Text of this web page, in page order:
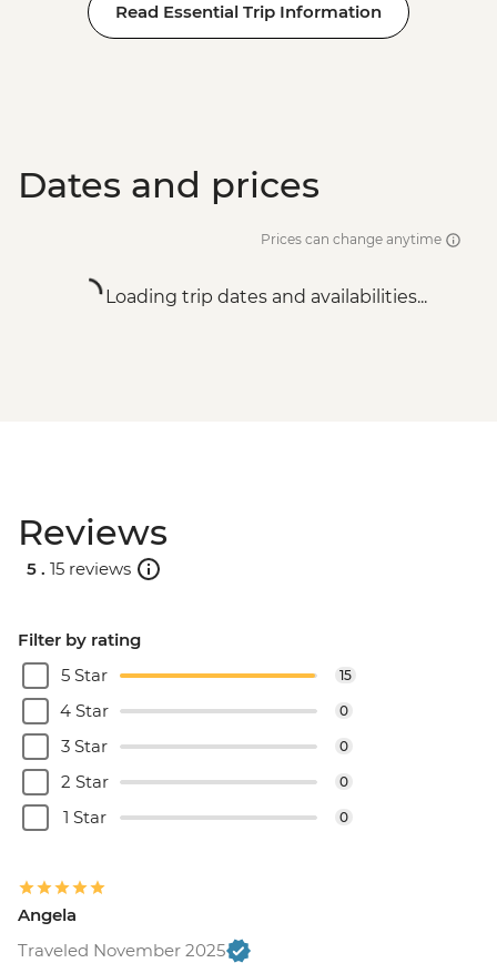
Read Essential Trip Information
Dates and prices
Prices can change anytime
Loading trip dates and availabilities...
Reviews
5 . 15 reviews
Filter by rating
5 Star
15
4 Star 0
3 Star 0
2 Star 0
1 Star 0
Angela
Traveled November 2025